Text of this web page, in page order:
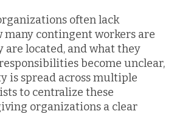
often lack
contingent workers are
are located, and what they
become unclear,
is spread across multiple
to centralize these
organizations a clear